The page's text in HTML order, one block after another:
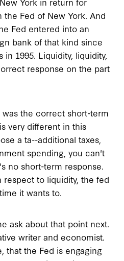
Fed of New York. And
Fed entered into an
bank of that kind since
1995. Liquidity, liquidity,
response on the part
was the correct short-term
very different in this
a ta--additional taxes,
spending, you can't
no short-term response.
to liquidity, the fed
it wants to.
ask about that point next.
writer and economist.
that the Fed is engaging